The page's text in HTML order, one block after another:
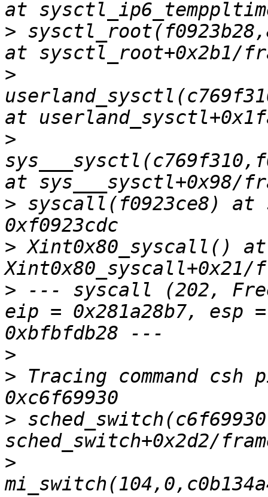
>
>
>
> syscall(f0923ce8) at
> Xint0x80_syscall() at
> --- syscall (202,
eip = 0x281a28b7, esp
>
> Tracing command
>
>